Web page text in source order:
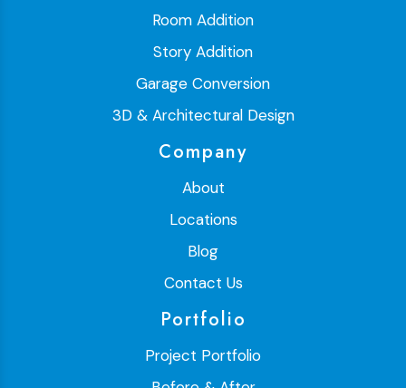
Room Addition
Story Addition
Garage Conversion
3D & Architectural Design
Company
About
Locations
Blog
Contact Us
Portfolio
Project Portfolio